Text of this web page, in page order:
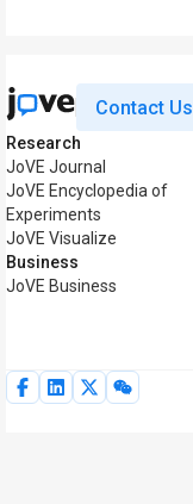
Contact Us
Research
JoVE Journal
JoVE Encyclopedia of
Experiments
JoVE Visualize
Business
JoVE Business